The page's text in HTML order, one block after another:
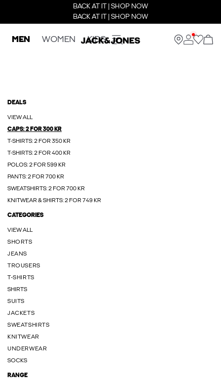
BACK AT IT | SHOP NOW
BACK AT IT | SHOP NOW
MEN WOMEN KIDS
DEALS
VIEW ALL
CAPS: 2 FOR 300 KR
T-SHIRTS: 2 FOR 350 KR
T-SHIRTS: 2 FOR 400 KR
POLOS: 2 FOR 599 KR
PANTS: 2 FOR 700 KR
SWEATSHIRTS: 2 FOR 700 KR
KNITWEAR & SHIRTS: 2 FOR 749 KR
CATEGORIES
VIEW ALL
SHORTS
JEANS
TROUSERS
T-SHIRTS
SHIRTS
SUITS
JACKETS
SWEATSHIRTS
KNITWEAR
UNDERWEAR
SOCKS
RANGE